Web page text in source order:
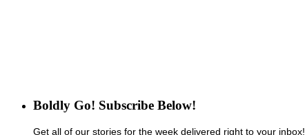
Boldly Go! Subscribe Below!
Get all of our stories for the week delivered right to your inbox!